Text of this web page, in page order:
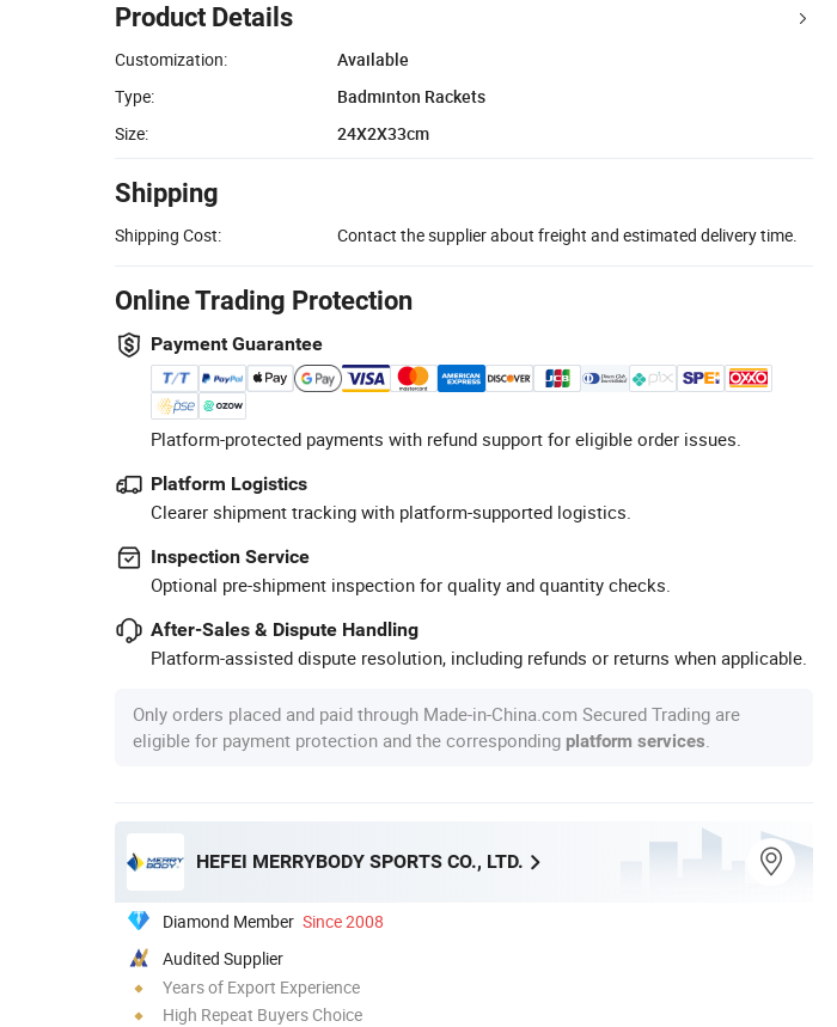
Product Details
Customization:
Available
Type:
Badminton Rackets
Size:
24X2X33cm
Shipping
Shipping Cost: Contact the supplier about freight and estimated delivery time.
Online Trading Protection
Payment Guarantee
Platform-protected payments with refund support for eligible order issues.
Platform Logistics
Clearer shipment tracking with platform-supported logistics.
Inspection Service
Optional pre-shipment inspection for quality and quantity checks.
After-Sales & Dispute Handling
Platform-assisted dispute resolution, including refunds or returns when applicable.
Only orders placed and paid through Made-in-China.com Secured Trading are
eligible for payment protection and the corresponding platform services
HEFEI MERRYBODY SPORTS CO., LTD.
Diamond Member Since 2008
Audited Supplier
Years of Export Experience
High Repeat Buyers Choice